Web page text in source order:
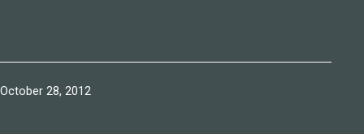
Published
October 28, 2012